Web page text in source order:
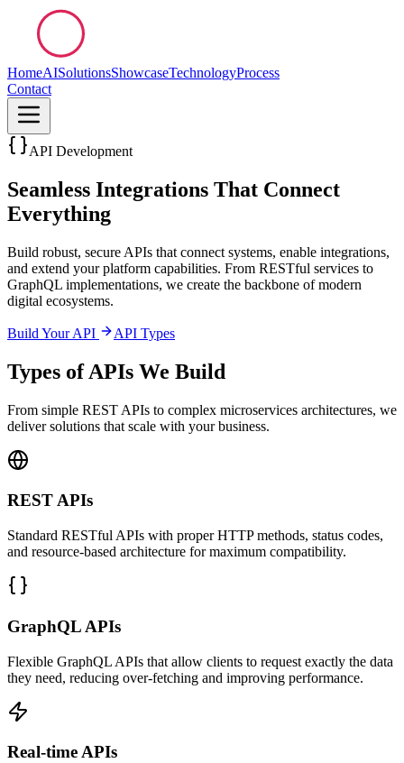
HomeAISolutionsShowcaseTechnologyProcess
Contact
API Development
Seamless Integrations That Connect
Everything
Build robust, secure APIs that connect systems, enable integrations,
and extend your platform capabilities. From RESTful services to
GraphQL implementations, we create the backbone of modern
digital ecosystems.
Build Your API API Types
Types of APIs We Build
From simple REST APIs to complex microservices architectures, we
deliver solutions that scale with your business.
REST APIs
Standard RESTful APIs with proper HTTP methods, status codes,
and resource-based architecture for maximum compatibility.
GraphQL APIs
Flexible GraphQL APIs that allow clients to request exactly the data
they need, reducing over-fetching and improving performance.
Real-time APIs